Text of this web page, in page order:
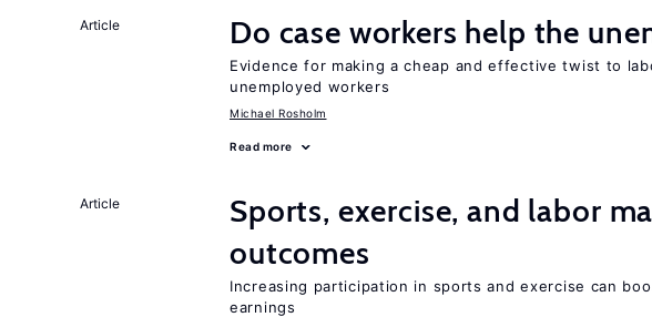
Article Do case workers help the
Evidence for making a cheap and effective twist to
unemployed workers
Michael Rosholm
Read more
Article
Sports, exercise, and labor
outcomes
Increasing participation in sports and exercise can
earnings